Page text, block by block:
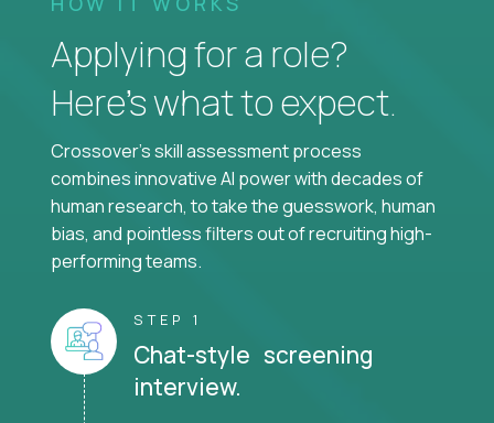
Applying for a role?
Here’s what to expect.
Crossover's skill assessment process
combines innovative AI power with decades of
human research, to take the guesswork, human
bias, and pointless filters out of recruiting high-
performing teams.
STEP 1
Chat-style screening
interview.